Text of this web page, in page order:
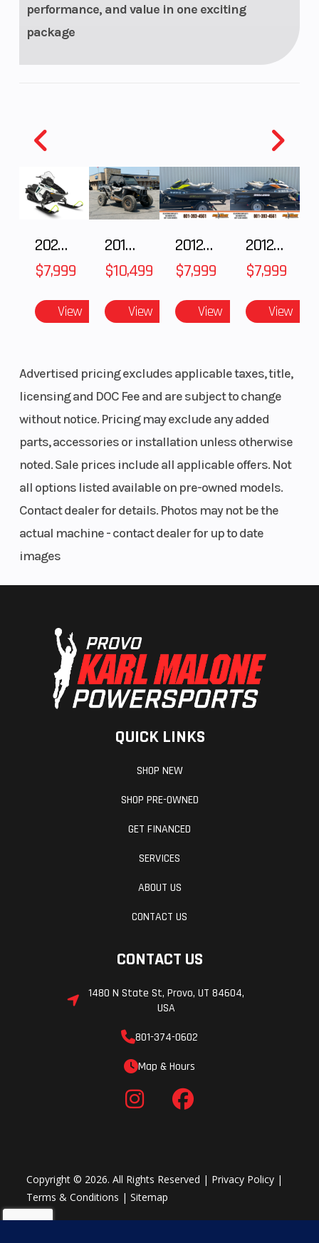
performance, and value in one exciting
package
Torque
25.3 N-m /
Fuel Type
Engine Cooling
cooled
Engine
To Wgt
2025 Polaris 550 Voyageur 144
$7,999
View
2018 POLARIS RZR XP 1000
$10,499
View
2012 SEA-DOO RXT-X AS 260
$7,999
View
2012 SEA-DOO RXT IS 1503HO OC 12
$7,999
View
Advertised pricing excludes applicable taxes, title,
licensing and DOC Fee and are subject to change
without notice. Pricing may exclude any added
parts, accessories or installation unless otherwise
noted. Sale prices include all applicable offers. Not
all options listed available on pre-owned models.
Contact dealer for details. Photos may not be the
actual machine - contact dealer for up to date
images
QUICK LINKS
SHOP NEW
SHOP PRE-OWNED
GET FINANCED
SERVICES
ABOUT US
CONTACT US
CONTACT US
1480 N State St, Provo, UT 84604,
USA
801-374-0602
Map & Hours
Copyright © 2026. All Rights Reserved | Privacy Policy |
Terms & Conditions |Sitemap